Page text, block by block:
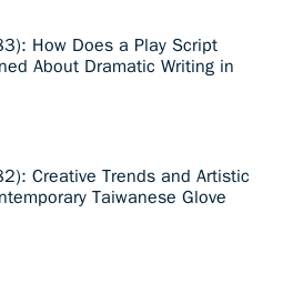
How Does a Play Script
About Dramatic Writing in
Creative Trends and Artistic
Taiwanese Glove